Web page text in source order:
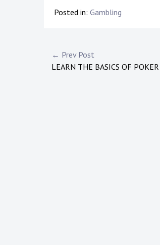
Posted in: Gambling
P
o
← Prev Post
LEARN THE BASICS OF POKER